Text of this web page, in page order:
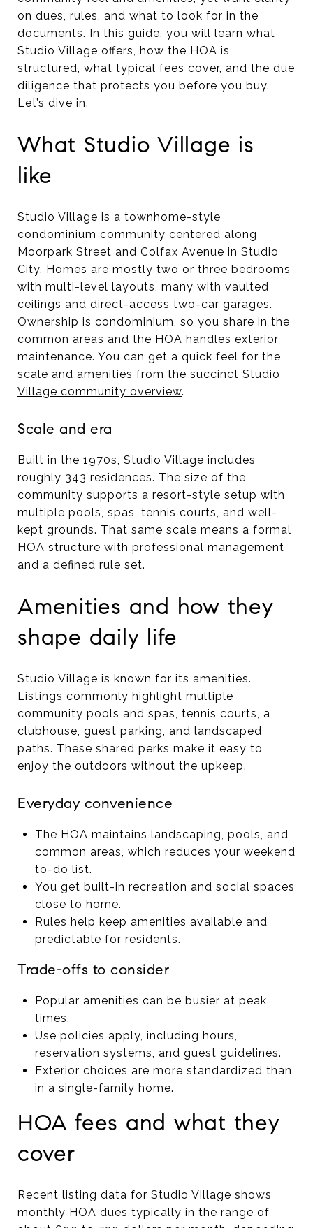
on dues, rules, and what to look for in the
documents. In this guide, you will learn what
Studio Village offers, how the HOA is
structured, what typical fees cover, and the due
diligence that protects you before you buy.
Let’s dive in.
What Studio Village is
like
Studio Village is a townhome-style
condominium community centered along
Moorpark Street and Colfax Avenue in Studio
City. Homes are mostly two or three bedrooms
with multi-level layouts, many with vaulted
ceilings and direct-access two-car garages.
Ownership is condominium, so you share in the
common areas and the HOA handles exterior
maintenance. You can get a quick feel for the
scale and amenities from the succinct Studio
Village community overview.
Scale and era
Built in the 1970s, Studio Village includes
roughly 343 residences. The size of the
community supports a resort-style setup with
multiple pools, spas, tennis courts, and well-
kept grounds. That same scale means a formal
HOA structure with professional management
and a defined rule set.
Amenities and how they
shape daily life
Studio Village is known for its amenities.
Listings commonly highlight multiple
community pools and spas, tennis courts, a
clubhouse, guest parking, and landscaped
paths. These shared perks make it easy to
enjoy the outdoors without the upkeep.
Everyday convenience
The HOA maintains landscaping, pools, and
common areas, which reduces your weekend
to-do list.
You get built-in recreation and social spaces
close to home.
Rules help keep amenities available and
predictable for residents.
Trade-offs to consider
Popular amenities can be busier at peak
times.
Use policies apply, including hours,
reservation systems, and guest guidelines.
Exterior choices are more standardized than
in a single-family home.
HOA fees and what they
cover
Recent listing data for Studio Village shows
monthly HOA dues typically in the range of